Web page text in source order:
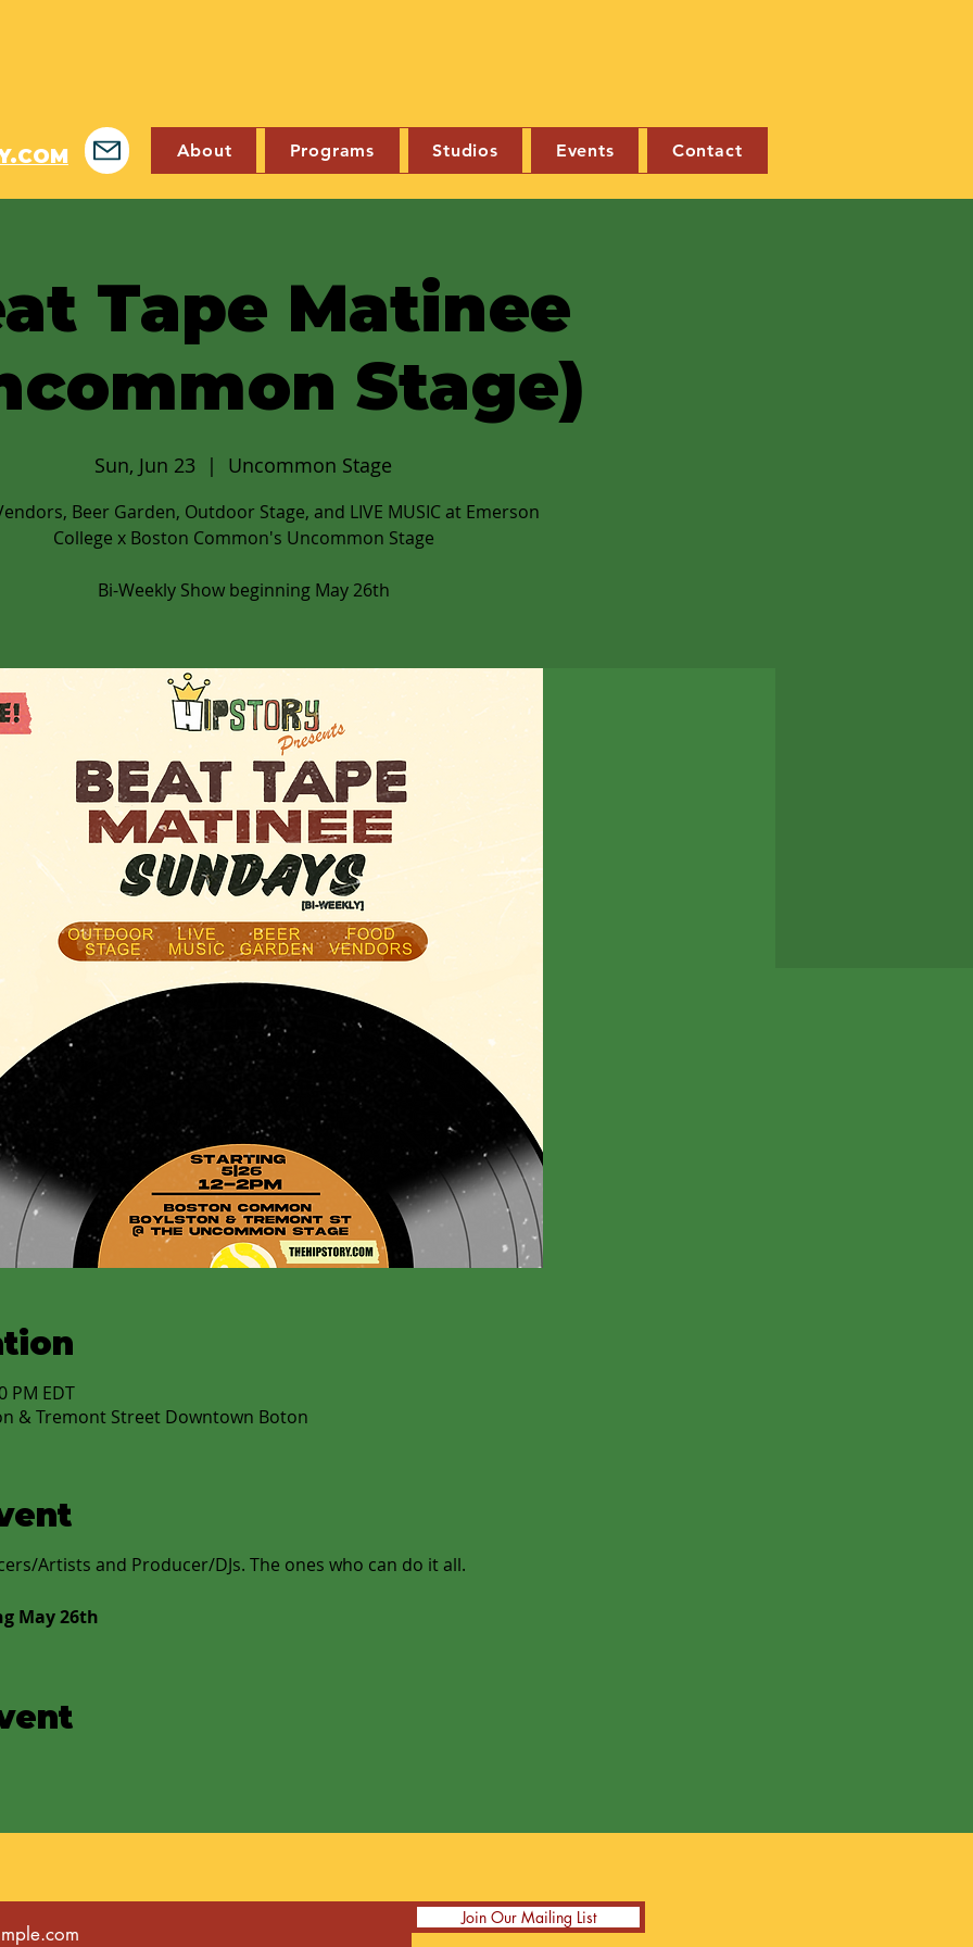
About Programs Studios Events Contact
Tape Matinee
Stage)
Sun, Jun 23
  |
Uncommon Stage
Beer Garden, Outdoor Stage, and LIVE MUSIC at Emerson
College x Boston Common's Uncommon Stage
Bi-Weekly Show beginning May 26th
PM EDT
& Tremont Street Downtown Boton
Artists and Producer/DJs. The ones who can do it all.
May 26th
Join Our Mailing List